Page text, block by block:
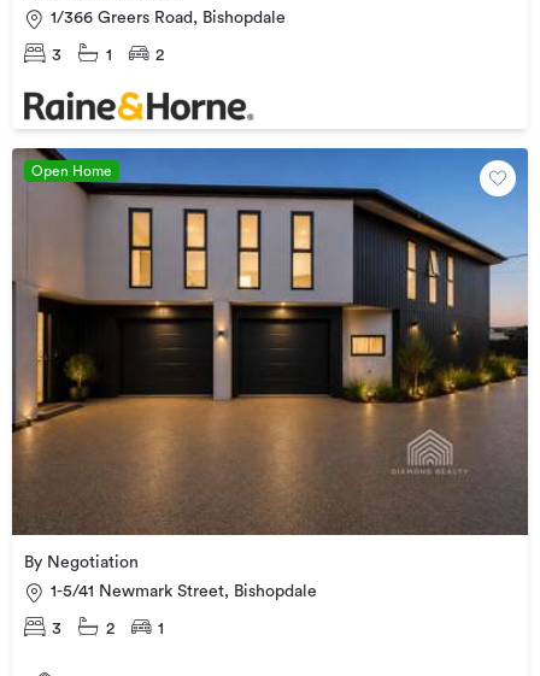
1/366 Greers Road, Bishopdale
3 1 2
Open Home
By Negotiation
1-5/41 Newmark Street, Bishopdale
3 2 1